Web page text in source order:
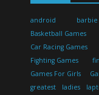
android barbie
Basketball Games
Car Racing Games
Fighting Games
Games For Girls
greatest
ladies